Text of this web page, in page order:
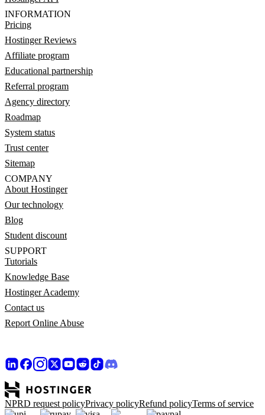
INFORMATION
Pricing
Hostinger Reviews
Affiliate program
Educational partnership
Referral program
Agency directory
Roadmap
System status
Trust center
Sitemap
COMPANY
About Hostinger
Our technology
Blog
Student discount
SUPPORT
Tutorials
Knowledge Base
Hostinger Academy
Contact us
Report Online Abuse
NPRD request policyPrivacy policyRefund policyTerms of service